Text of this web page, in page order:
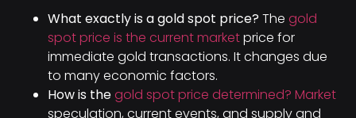
What exactly is a gold spot price? The gold
spot price is the current marketprice for
immediate gold transactions. It changes due
to many economic factors.
How is thegold spot price determined? Market
speculation, current events, and supply and